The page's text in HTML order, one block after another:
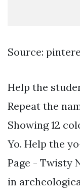
Source:
Help the
Repeat the
Showing 12
Yo. Help the
Page - Twisty
in